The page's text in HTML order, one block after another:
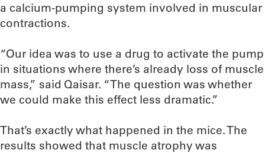
a calcium-pumping system involved in muscular
contractions.
“Our idea was to use a drug to activate the pump
in situations where there’s already loss of muscle
mass,” said Qaisar. “The question was whether
we could make this effect less dramatic.”
That’s exactly what happened in the mice. The
results showed that muscle atrophy was